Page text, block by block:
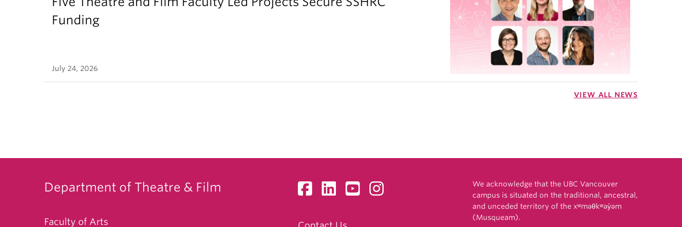
Funding
July 24, 2026
VIEW ALL NEWS
Department of Theatre & Film
Faculty of Arts
We acknowledge that the UBC Vancouver
campus is situated on the traditional, ancestral,
and unceded territory of the xʷməθkʷəy̓əm
(Musqueam).